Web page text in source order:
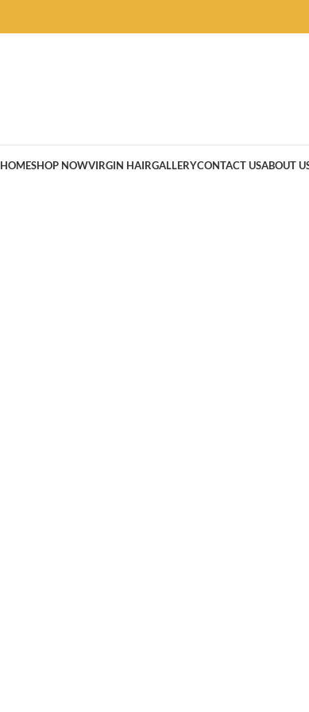
HOMESHOP NOWVIRGIN HAIRGALLERYCONTACT USABOUT